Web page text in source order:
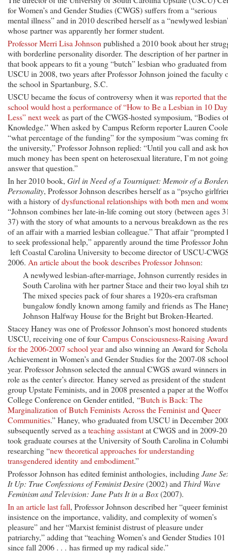
for Women’s and Gender Studies (CWGS) suffers from a “serious
mental illness” and in 2010 described herself as a “newlywed
whose partner was apparently her former student.
Professor Merri Lisa Johnson published a 2010 book about her
with borderline personality disorder. The description of her partner in
that book appears to fit a young “butch” lesbian who graduated from
USCU in 2008, two years after Professor Johnson joined the faculty
the school in Spartanburg, S.C.
USCU became the focus of controversy when it wasreported that the
school would host a performance of “How to Be a Lesbian in 10
Less” next weekas part of the CWGS-hosted symposium, “Bodies
Knowledge.” When asked by Campus Reform reporter Lauren
“what percentage of the funding” for the symposium “was coming
the university,” Professor Johnson replied: “Until you call and ask
much money has been spent on heterosexual literature, I’m not
answer that question.”
In her 2010 book, Girl in Need of a Tourniquet: Memoir of a
Personality, Professor Johnson describes herself as a “psycho
with a history ofdysfunctional relationships with both men and
“Johnson combines her late-in-life coming out story (between ages
37) with the story of what amounts to a nervous breakdown as the
of an affair with a married lesbian colleague.” That affair “prompted
to seek professional help,” apparently around the time Professor
left Coastal Carolina University to become director of USCU-
2006. An article about the book describes Professor Johnson:
A newlywed lesbian-after-marriage, Johnson currently resides in
South Carolina with her partner Stace and their two loyal shih
The mixed species pack of four shares a 1920s-era craftsman
bungalow fondly known among family and friends as The
Johnson Halfway House for the Bright but Broken-Hearted.
Stacey Haney was one of Professor Johnson’s most honored
USCU, receiving one of fourCampus Consciousness-Raising
for the 2006-2007 school yearand also winning an Award for
Achievement in Women’s and Gender Studies for the 2007-08 school
year. Professor Johnson selected the annual CWGS award winners
role as the center’s director. Haney served as president of the student
group Upstate Feminists, and in 2008 presented a paper at the
College Conference on Gender entitled, “Butch is Back: The
Marginalization of Butch Feminists Across the Feminist and Queer
Communities.” Haney, who graduated from USCU in December
subsequently served as a teaching assistantat CWGS and in 2009-
took graduate courses at the University of South Carolina in
researching “new theoretical approaches for understanding
transgendered identity and embodiment.”
Professor Johnson has edited feminist anthologies, includingJane
It Up: True Confessions of Feminist Desire(2002) and Third Wave
Feminism and Television: Jane Puts It in a Box(2007).
In an article last fall, Professor Johnson described her “queer feminist
insistence on the importance, validity, and complexity of women’s
pleasure” and her “Marxist feminist distrust of pleasure under
patriarchy,” adding that “teaching Women’s and Gender Studies 101
since fall 2006 . . . has firmed up my radical side.”